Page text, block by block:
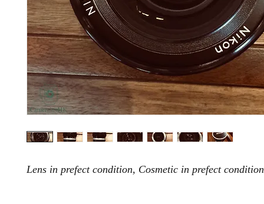
Lens in prefect condition, Cosmetic in prefect